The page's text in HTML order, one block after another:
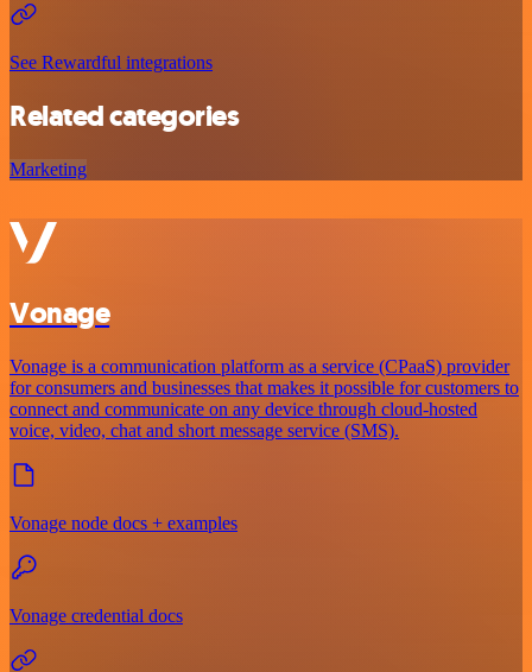
See Rewardful integrations
Related categories
Marketing
Vonage
Vonage is a communication platform as a service (CPaaS) provider
for consumers and businesses that makes it possible for customers to
connect and communicate on any device through cloud-hosted
voice, video, chat and short message service (SMS).
Vonage node docs + examples
Vonage credential docs